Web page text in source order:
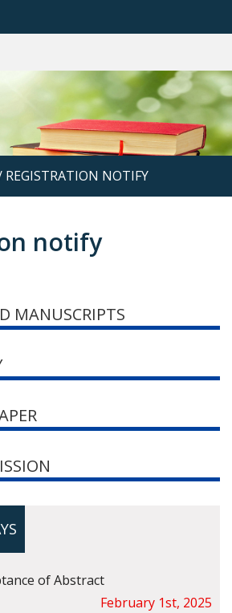
REGISTRATION NOTIFY
notify
MANUSCRIPTS
of Abstract
February 1st, 2025